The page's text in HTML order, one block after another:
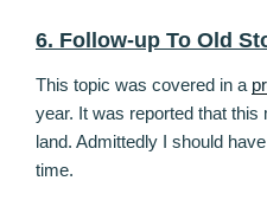
6. Follow-up To Old
This topic was covered in a
year. It was reported that
land. Admittedly I should
time.